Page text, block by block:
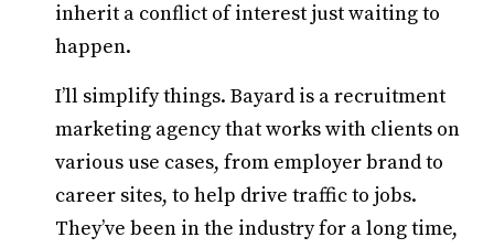
inherit a conflict of interest just waiting to
happen.
I’ll simplify things. Bayard is a recruitment
marketing agency that works with clients on
various use cases, from employer brand to
career sites, to help drive traffic to jobs.
They’ve been in the industry for a long time,